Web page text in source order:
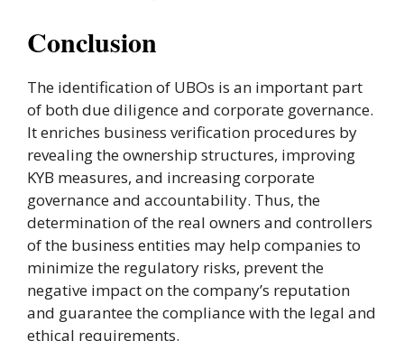
Conclusion
The identification of UBOs is an important part
of both due diligence and corporate governance.
It enriches business verification procedures by
revealing the ownership structures, improving
KYB measures, and increasing corporate
governance and accountability. Thus, the
determination of the real owners and controllers
of the business entities may help companies to
minimize the regulatory risks, prevent the
negative impact on the company’s reputation
and guarantee the compliance with the legal and
ethical requirements.